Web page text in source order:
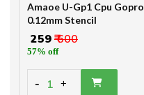
Amaoe U-Gp1 Cpu Gopro
0.12mm Stencil
₹ 259₹ 600
57% off
- 1 +